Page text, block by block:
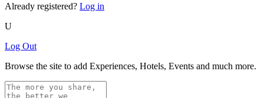
Already registered? Log in
U
Log Out
Browse the site to add Experiences, Hotels, Events and much more.